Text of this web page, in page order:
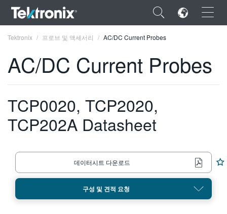
×
ENGLISH
FRANÇAIS
简体中文
日本語
Tektronix 프로브 및 액세서리 AC/DC Current Probes
AC/DC Current Probes
TCP0020, TCP2020,
TCP202A Datasheet
데이터시트 다운로드
구성 및 견적 요청